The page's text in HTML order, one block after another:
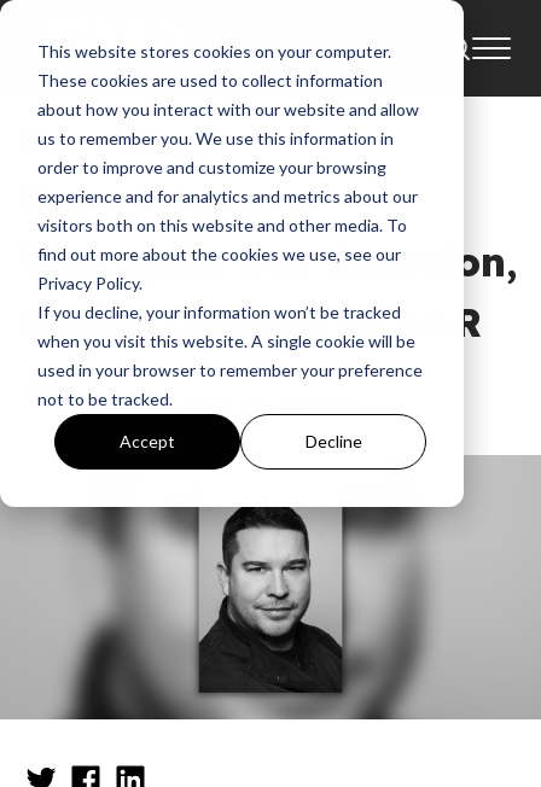
This website stores cookies on your computer.
These cookies are used to collect information
about how you interact with our website and allow
us to remember you. We use this information in
order to improve and customize your browsing
experience and for analytics and metrics about our
visitors both on this website and other media. To
find out more about the cookies we use, see our
Privacy Policy.
If you decline, your information won’t be tracked
when you visit this website. A single cookie will be
used in your browser to remember your preference
not to be tracked.
Accept Decline
News Ben Cantelon
Provident
Entertainment
Welcomes Ben Cantelon,
Senior Director of A&R
GMA
Dec 10, 2021, 8:34:17 AM